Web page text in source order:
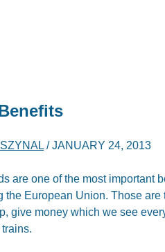
/JANUARY 24, 2013
are one of the most important
the European Union. Those
give money which we see